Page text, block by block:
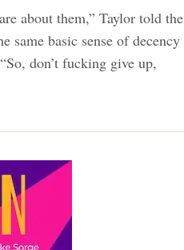
about them,” Taylor told the
same basic sense of decency
don’t fucking give up,